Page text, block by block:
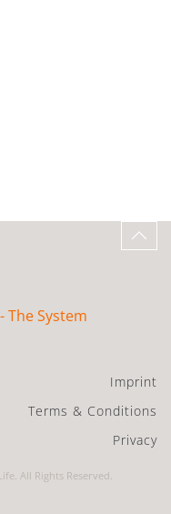
The System
Imprint
Terms & Conditions
Privacy
All Rights Reserved.